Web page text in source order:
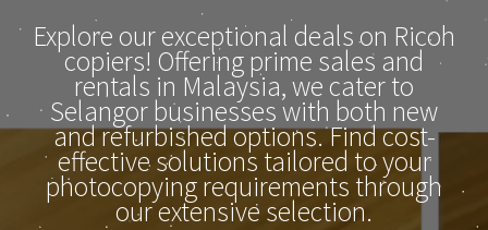
Explore our exceptional deals on Ricoh
copiers! Offering prime sales and
rentals in Malaysia, we cater to
Selangor businesses with both new
and refurbished options. Find cost-
effective solutions tailored to your
photocopying requirements through
our extensive selection.